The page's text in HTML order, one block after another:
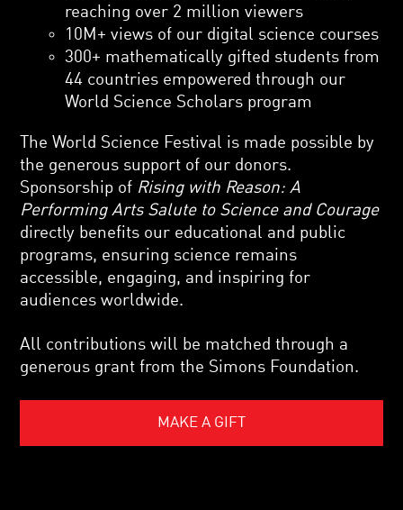
reaching over 2 million viewers
10M+ views of our digital science courses
300+ mathematically gifted students from
44 countries empowered through our
World Science Scholars program
The World Science Festival is made possible by
the generous support of our donors.
Sponsorship of Rising with Reason: A
Performing Arts Salute to Science and Courage
directly benefits our educational and public
programs, ensuring science remains
accessible, engaging, and inspiring for
audiences worldwide.
All contributions will be matched through a
generous grant from the Simons Foundation.
MAKE A GIFT